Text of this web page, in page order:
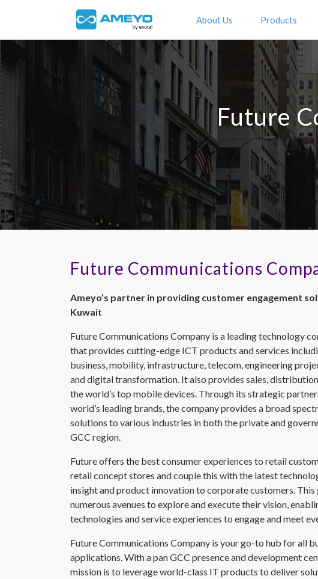
About Us Products
Future
Future Communications
Ameyo’s partner in providing customer engagement
Kuwait
Future Communications Company is a leading technology
that provides cutting-edge ICT products and services
business, mobility, infrastructure, telecom, engineering
and digital transformation. It also provides sales,
the world’s top mobile devices. Through its strategic
world’s leading brands, the company provides a broad
solutions to various industries in both the private and
GCC region.
Future offers the best consumer experiences to retail
retail concept stores and couple this with the latest
insight and product innovation to corporate customers. This
numerous avenues to explore and execute their vision,
technologies and service experiences to engage and meet
Future Communications Company is your go-to hub for all
applications. With a pan GCC presence and development
mission is to leverage world-class IT products to deliver